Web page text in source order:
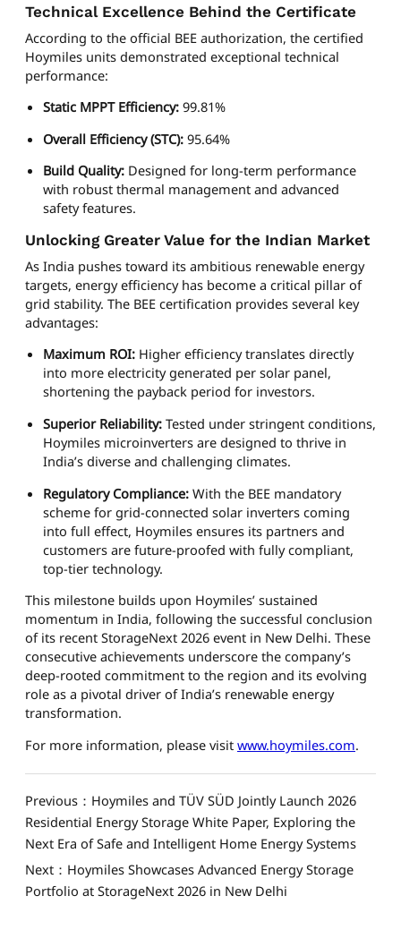
Technical Excellence Behind the Certificate
According to the official BEE authorization, the certified
Hoymiles units demonstrated exceptional technical
performance:
Static MPPT Efficiency: 99.81%
Overall Efficiency (STC): 95.64%
Build Quality: Designed for long-term performance
with robust thermal management and advanced
safety features.
Unlocking Greater Value for the Indian Market
As India pushes toward its ambitious renewable energy
targets, energy efficiency has become a critical pillar of
grid stability. The BEE certification provides several key
advantages:
Maximum ROI: Higher efficiency translates directly
into more electricity generated per solar panel,
shortening the payback period for investors.
Superior Reliability: Tested under stringent conditions,
Hoymiles microinverters are designed to thrive in
India’s diverse and challenging climates.
Regulatory Compliance: With the BEE mandatory
scheme for grid-connected solar inverters coming
into full effect, Hoymiles ensures its partners and
customers are future-proofed with fully compliant,
top-tier technology.
This milestone builds upon Hoymiles’ sustained
momentum in India, following the successful conclusion
of its recent StorageNext 2026 event in New Delhi. These
consecutive achievements underscore the company’s
deep-rooted commitment to the region and its evolving
role as a pivotal driver of India’s renewable energy
transformation.
For more information, please visit www.hoymiles.com.
Previous：Hoymiles and TÜV SÜD Jointly Launch 2026
Residential Energy Storage White Paper, Exploring the
Next Era of Safe and Intelligent Home Energy Systems
Next：Hoymiles Showcases Advanced Energy Storage
Portfolio at StorageNext 2026 in New Delhi